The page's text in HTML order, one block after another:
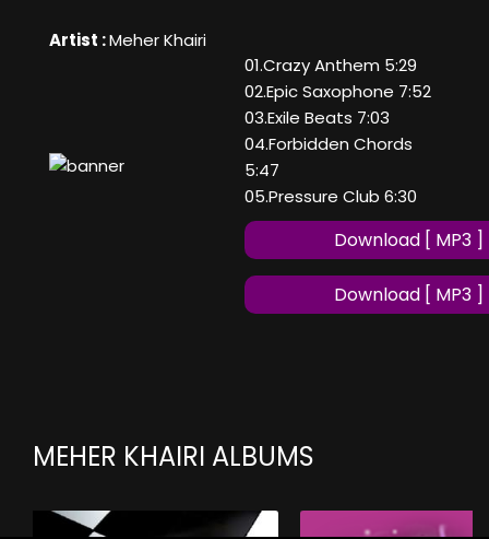
Artist :Meher Khairi
01.Crazy Anthem 5:29
02.Epic Saxophone 7:52
03.Exile Beats 7:03
04.Forbidden Chords
5:47
05.Pressure Club 6:30
Download [ MP3 ]
Download [ MP3 ]
MEHER KHAIRI ALBUMS